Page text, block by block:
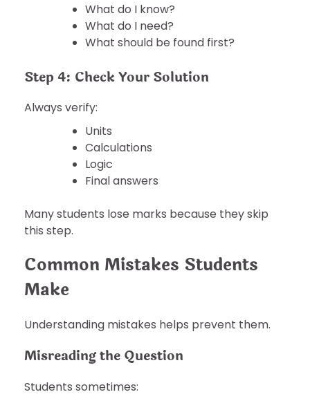
What do I know?
What do I need?
What should be found first?
Step 4: Check Your Solution
Always verify:
Units
Calculations
Logic
Final answers
Many students lose marks because they skip
this step.
Common Mistakes Students
Make
Understanding mistakes helps prevent them.
Misreading the Question
Students sometimes: